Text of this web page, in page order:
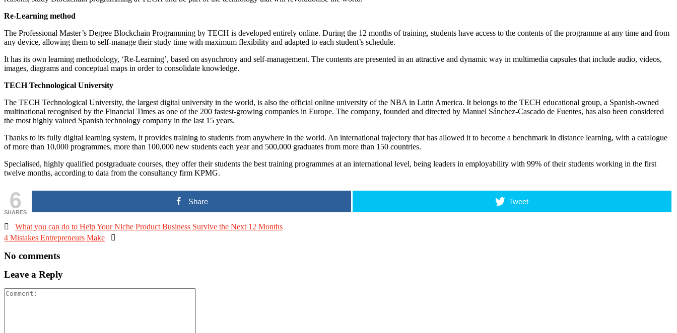
Re-Learning method
The Professional Master’s Degree Blockchain Programming by TECH is developed entirely online. During the 12 months of training, students have access to the contents of the programme at any time and from
any device, allowing them to self-manage their study time with maximum flexibility and adapted to each student’s schedule.
It has its own learning methodology, ‘Re-Learning’, based on asynchrony and self-management. The contents are presented in an attractive and dynamic way in multimedia capsules that include audio, videos,
images, diagrams and conceptual maps in order to consolidate knowledge.
TECH Technological University
The TECH Technological University, the largest digital university in the world, is also the official online university of the NBA in Latin America. It belongs to the TECH educational group, a Spanish-owned
multinational recognised by the Financial Times as one of the 200 fastest-growing companies in Europe. The company, founded and directed by Manuel Sánchez-Cascado de Fuentes, has also been considered
the most highly valued Spanish technology company in the last 15 years.
Thanks to its fully digital learning system, it provides training to students from anywhere in the world. An international trajectory that has allowed it to become a benchmark in distance learning, with a catalogue
of more than 10,000 programmes, more than 100,000 new students each year and 500,000 graduates from more than 150 countries.
Specialised, highly qualified postgraduate courses, they offer their students the best training programmes at an international level, being leaders in employability with 99% of their students working in the first
twelve months, according to data from the consultancy firm KPMG.
6
SHARES
Share Tweet
 What you can do to Help Your Niche Product Business Survive the Next 12 Months
4 Mistakes Entrepreneurs Make 
No comments
Leave a Reply